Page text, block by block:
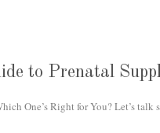
to Prenatal
One’s Right for You? Let’s